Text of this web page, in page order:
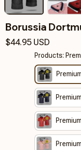
Borussia
$44.95 USD
Products: